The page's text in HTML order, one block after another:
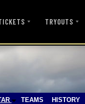
TRYOUTS
TEAMS HISTORY